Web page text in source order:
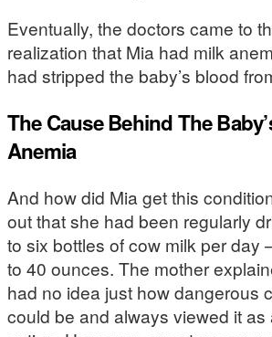
Eventually, the doctors came to
realization that Mia had milk
had stripped the baby’s blood
The Cause Behind The
Anemia
And how did Mia get this
out that she had been regularly
to six bottles of cow milk per day
to 40 ounces. The mother
had no idea just how dangerous
could be and always viewed it as